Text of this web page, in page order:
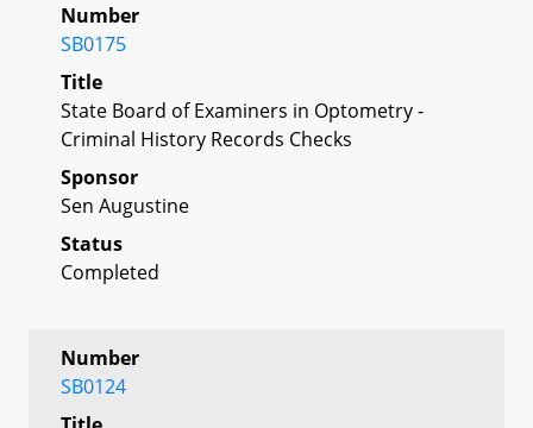
Number
SB0175
Title
State Board of Examiners in Optometry -
Criminal History Records Checks
Sponsor
Sen Augustine
Status
Completed
Number
SB0124